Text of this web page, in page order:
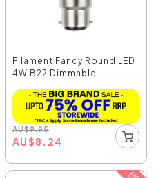
Filament Fancy Round LED
4W B22 Dimmable ...
AU$9.95
AU$8.24